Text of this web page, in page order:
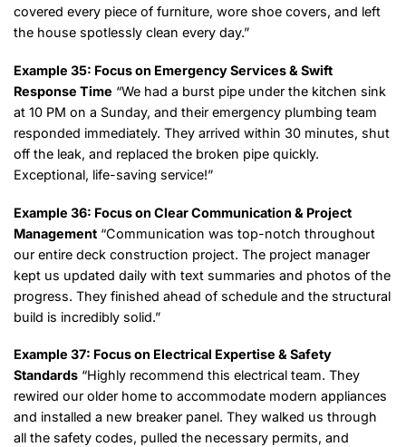
covered every piece of furniture, wore shoe covers, and left
the house spotlessly clean every day.”
Example 35: Focus on Emergency Services & Swift
Response Time “We had a burst pipe under the kitchen sink
at 10 PM on a Sunday, and their emergency plumbing team
responded immediately. They arrived within 30 minutes, shut
off the leak, and replaced the broken pipe quickly.
Exceptional, life-saving service!”
Example 36: Focus on Clear Communication & Project
Management “Communication was top-notch throughout
our entire deck construction project. The project manager
kept us updated daily with text summaries and photos of the
progress. They finished ahead of schedule and the structural
build is incredibly solid.”
Example 37: Focus on Electrical Expertise & Safety
Standards “Highly recommend this electrical team. They
rewired our older home to accommodate modern appliances
and installed a new breaker panel. They walked us through
all the safety codes, pulled the necessary permits, and